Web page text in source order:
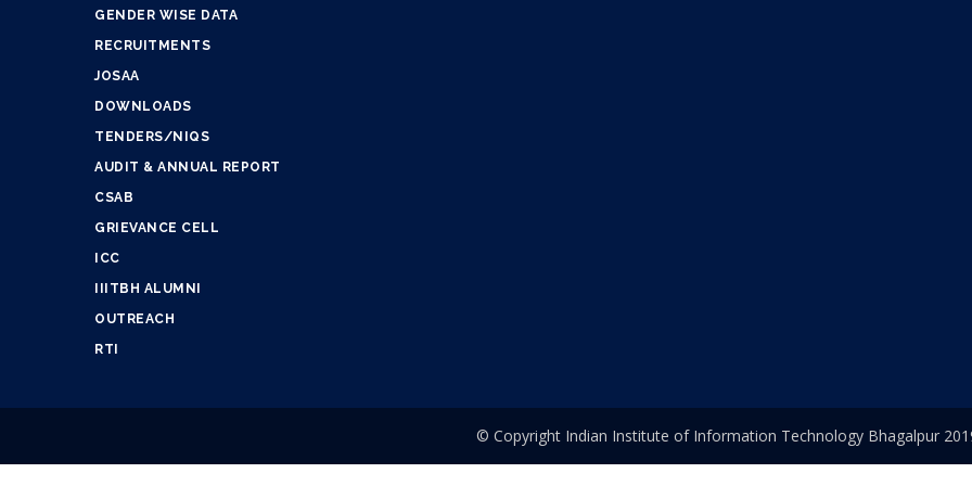
GENDER WISE DATA
RECRUITMENTS
JOSAA
DOWNLOADS
TENDERS/NIQS
AUDIT & ANNUAL REPORT
CSAB
GRIEVANCE CELL
ICC
IIITBH ALUMNI
OUTREACH
RTI
© Copyright Indian Institute of Information Technology Bhagalpur